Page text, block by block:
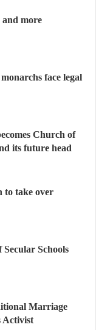
and more
face legal
Church of
its future head
to take over
Schools
Marriage
Activist